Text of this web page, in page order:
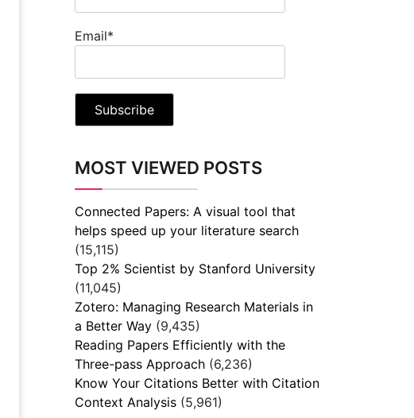
Email*
MOST VIEWED POSTS
Connected Papers: A visual tool that
helps speed up your literature search
(15,115)
Top 2% Scientist by Stanford University
(11,045)
Zotero: Managing Research Materials in
a Better Way (9,435)
Reading Papers Efficiently with the
Three-pass Approach (6,236)
Know Your Citations Better with Citation
Context Analysis (5,961)